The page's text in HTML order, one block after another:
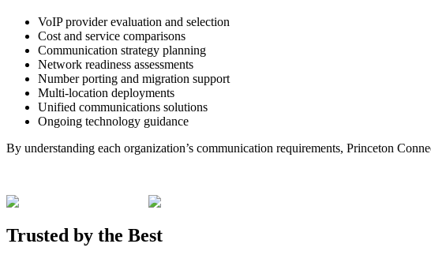
VoIP provider evaluation and selection
Cost and service comparisons
Communication strategy planning
Network readiness assessments
Number porting and migration support
Multi-location deployments
Unified communications solutions
Ongoing technology guidance
By understanding each organization’s communication requirements, Princeton
Trusted by the Best